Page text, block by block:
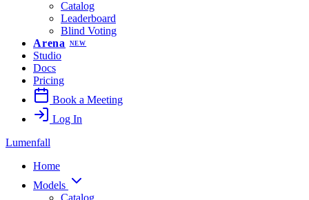
Catalog
Leaderboard
Blind Voting
Arena
NEW
Studio
Docs
Pricing
Book a Meeting
Log In
Lumenfall
Home
Models
Catalog